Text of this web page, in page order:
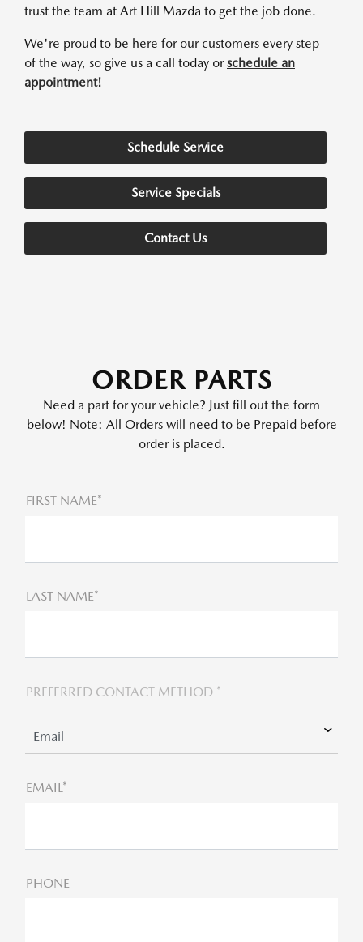
trust the team at Art Hill Mazda to get the job done.
We're proud to be here for our customers every step
of the way, so give us a call today orschedule an
appointment!
Schedule Service
Service Specials
Contact Us
ORDER PARTS
Need a part for your vehicle? Just fill out the form
below! Note: All Orders will need to be Prepaid before
order is placed.
FIRST NAME*
LAST NAME*
PREFERRED CONTACT METHOD *
EMAIL*
PHONE